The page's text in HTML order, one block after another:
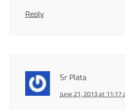
Reply
Sr Plata
June 21, 2013 at 11:17